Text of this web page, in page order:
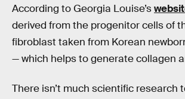
According to Georgia Louise’s
derived from the progenitor cells of
fibroblast taken from Korean
— which helps to generate collagen
There isn’t much scientific research